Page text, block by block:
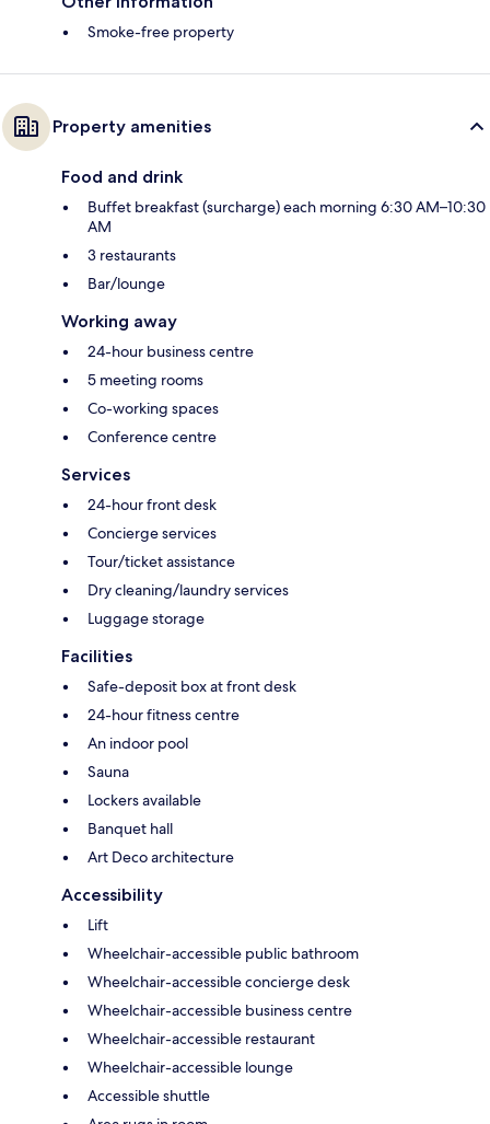
Smoke-free property
Property amenities
Food and drink
Buffet breakfast (surcharge) each morning 6:30 AM–10:30
AM
3 restaurants
Bar/lounge
Working away
24-hour business centre
5 meeting rooms
Co-working spaces
Conference centre
Services
24-hour front desk
Concierge services
Tour/ticket assistance
Dry cleaning/laundry services
Luggage storage
Facilities
Safe-deposit box at front desk
24-hour fitness centre
An indoor pool
Sauna
Lockers available
Banquet hall
Art Deco architecture
Accessibility
Lift
Wheelchair-accessible public bathroom
Wheelchair-accessible concierge desk
Wheelchair-accessible business centre
Wheelchair-accessible restaurant
Wheelchair-accessible lounge
Accessible shuttle